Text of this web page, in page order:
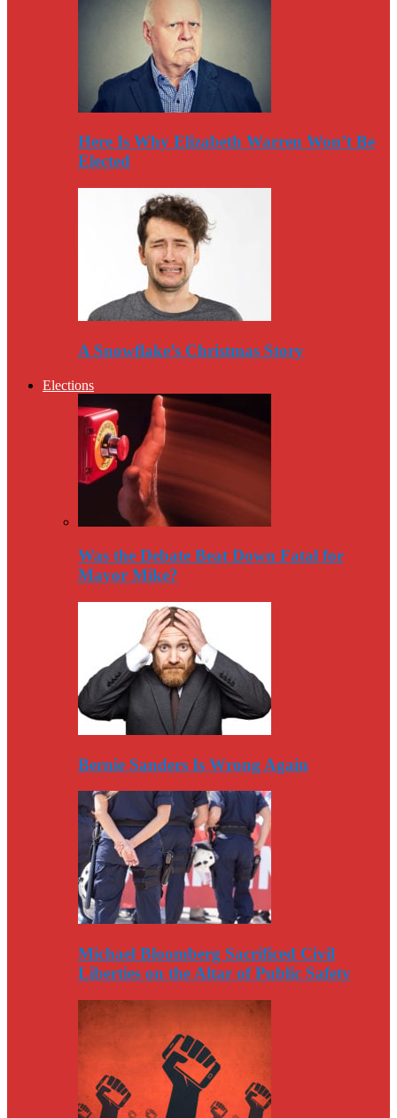
Here Is Why Elizabeth Warren Won’t Be
Elected
A Snowflake’s Christmas Story
Elections
Was the Debate Beat Down Fatal for
Mayor Mike?
Bernie Sanders Is Wrong Again
Michael Bloomberg Sacrificed Civil
Liberties on the Altar of Public Safety